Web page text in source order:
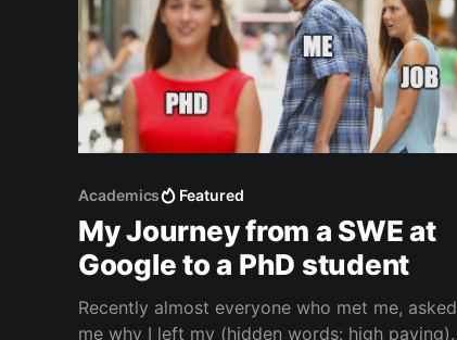
Academics Featured
My Journey from a SWE at
Google to a PhD student
Recently almost everyone who met me, asked
me why I left my (hidden words: high paying)